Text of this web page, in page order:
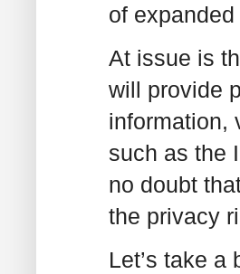
of
At issue is
will provide
information,
such as the
no doubt
the privacy
Let’s take